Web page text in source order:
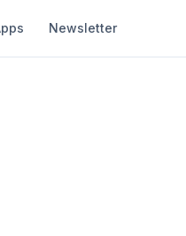
Newsletter